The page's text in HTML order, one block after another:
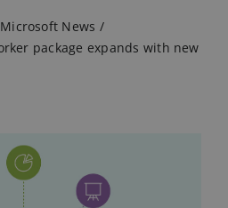
Microsoft News
package expands with new